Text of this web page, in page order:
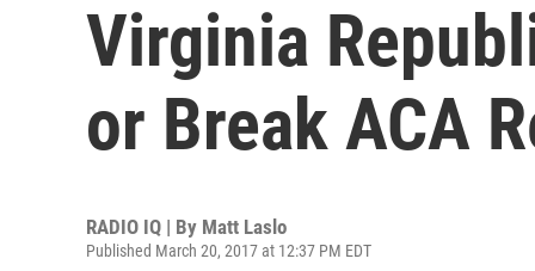
Virginia
or Break ACA
RADIO IQ | By Matt Laslo
Published March 20, 2017 at 12:37 PM EDT